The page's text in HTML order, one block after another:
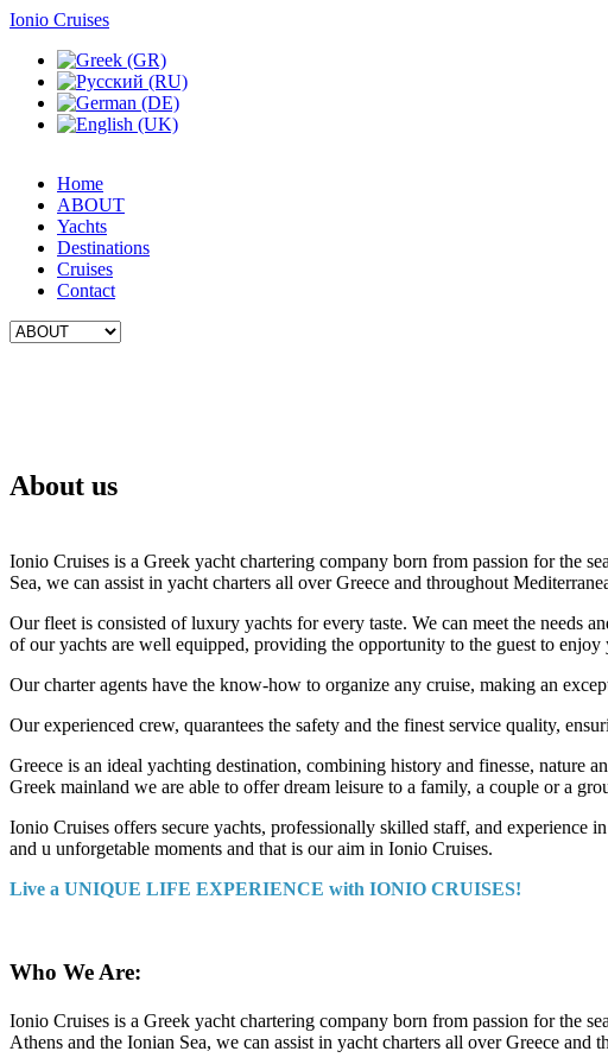
Ionio Cruises
Home
ABOUT
Yachts
Destinations
Cruises
Contact
About us
Ionio Cruises is a Greek yacht chartering company born from passion for the
Sea, we can assist in yacht charters all over Greece and throughout
Our fleet is consisted of luxury yachts for every taste. We can meet the needs
of our yachts are well equipped, providing the opportunity to the guest to
Our charter agents have the know-how to organize any cruise, making an
Our experienced crew, quarantees the safety and the finest service quality,
Greece is an ideal yachting destination, combining history and finesse, nature
Greek mainland we are able to offer dream leisure to a family, a couple or a
Ionio Cruises offers secure yachts, professionally skilled staff, and
and u unforgetable moments and that is our aim in Ionio Cruises.
Live a UNIQUE LIFE EXPERIENCE with IONIO CRUISES!
Who We Are:
Ionio Cruises is a Greek yacht chartering company born from passion for the
Athens and the Ionian Sea, we can assist in yacht charters all over Greece and